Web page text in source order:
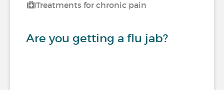
Treatments for chronic pain
Are you getting a flu jab?